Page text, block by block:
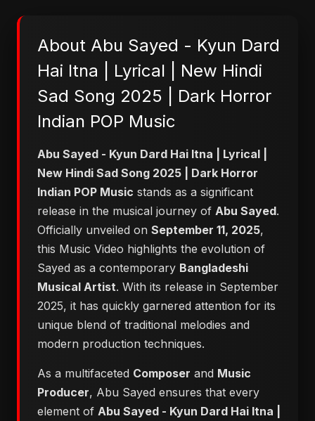
About Abu Sayed - Kyun Dard
Hai Itna | Lyrical | New Hindi
Sad Song 2025 | Dark Horror
Indian POP Music
Abu Sayed - Kyun Dard Hai Itna | Lyrical |
New Hindi Sad Song 2025 | Dark Horror
Indian POP Music stands as a significant
release in the musical journey of Abu Sayed.
Officially unveiled on September 11, 2025,
this Music Video highlights the evolution of
Sayed as a contemporary Bangladeshi
Musical Artist. With its release in September
2025, it has quickly garnered attention for its
unique blend of traditional melodies and
modern production techniques.
As a multifaceted Composer and Music
Producer, Abu Sayed ensures that every
element of Abu Sayed - Kyun Dard Hai Itna |